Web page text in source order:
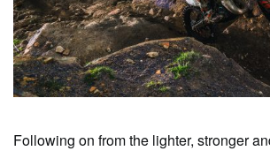
Following on from the lighter, stronger